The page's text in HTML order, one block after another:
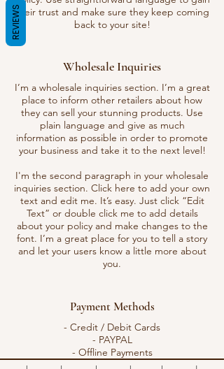
their trust and make sure they keep coming
back to your site!
Wholesale Inquiries
I’m a wholesale inquiries section. I’m a great
place to inform other retailers about how
they can sell your stunning products. Use
plain language and give as much
information as possible in order to promote
your business and take it to the next level!
I'm the second paragraph in your wholesale
inquiries section. Click here to add your own
text and edit me. It’s easy. Just click “Edit
Text” or double click me to add details
about your policy and make changes to the
font. I’m a great place for you to tell a story
and let your users know a little more about
you.
Payment Methods
- Credit / Debit Cards
- PAYPAL
- Offline Payments
REVIEWS